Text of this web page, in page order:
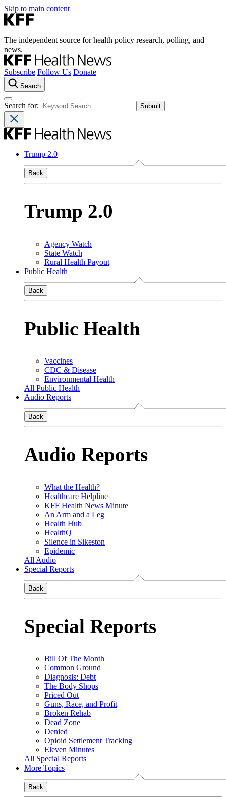
Skip to main content
The independent source for health policy research, polling, and
news.
Subscribe Follow Us Donate
Search
Search for:
Trump 2.0
Back
Trump 2.0
Agency Watch
State Watch
Rural Health Payout
Public Health
Back
Public Health
Vaccines
CDC & Disease
Environmental Health
All Public Health
Audio Reports
Back
Audio Reports
What the Health?
Healthcare Helpline
KFF Health News Minute
An Arm and a Leg
Health Hub
HealthQ
Silence in Sikeston
Epidemic
All Audio
Special Reports
Back
Special Reports
Bill Of The Month
Common Ground
Diagnosis: Debt
The Body Shops
Priced Out
Guns, Race, and Profit
Broken Rehab
Dead Zone
Denied
Opioid Settlement Tracking
Eleven Minutes
All Special Reports
More Topics
Back